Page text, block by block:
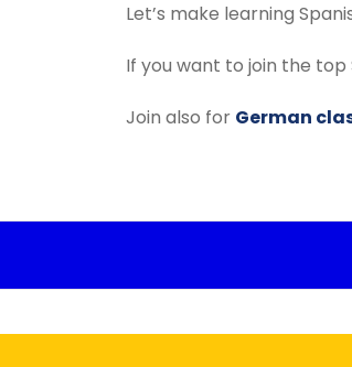
Let’s make learning
If you want to join the
Join also for German